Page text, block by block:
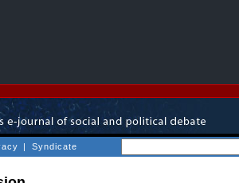
| Syndicate